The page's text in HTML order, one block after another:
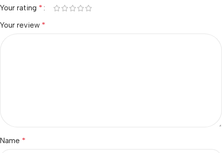
Your rating *
Your review *
Name *